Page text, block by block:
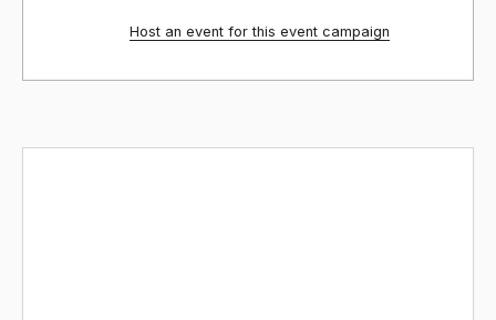
Host an event for this event campaign